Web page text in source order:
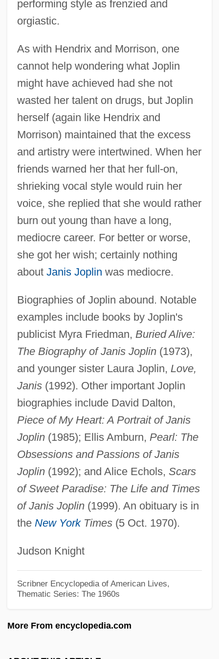
performing style as frenzied and
orgiastic.
As with Hendrix and Morrison, one
cannot help wondering what Joplin
might have achieved had she not
wasted her talent on drugs, but Joplin
herself (again like Hendrix and
Morrison) maintained that the excess
and artistry were intertwined. When her
friends warned her that her full-on,
shrieking vocal style would ruin her
voice, she replied that she would rather
burn out young than have a long,
mediocre career. For better or worse,
she got her wish; certainly nothing
about Janis Joplin was mediocre.
Biographies of Joplin abound. Notable
examples include books by Joplin's
publicist Myra Friedman, Buried Alive:
The Biography of Janis Joplin(1973),
and younger sister Laura Joplin, Love,
Janis(1992). Other important Joplin
biographies include David Dalton,
Piece of My Heart: A Portrait of Janis
Joplin(1985); Ellis Amburn, Pearl: The
Obsessions and Passions of Janis
Joplin(1992); and Alice Echols, Scars
of Sweet Paradise: The Life and Times
of Janis Joplin(1999). An obituary is in
the New YorkTimes(5 Oct. 1970).
Judson Knight
Scribner Encyclopedia of American Lives,
Thematic Series: The 1960s
More From encyclopedia.com
Joplin, Janis (1943–1970)
Joplin, Janis (1943-1970)
Joost Bürgi
Joosse, Barbara M(onnot)
Jooss, Kurt
Joos Of Ghent
Joop, Wolfgang
Jonze, Spike 1969–
Jonston, John
Jonsson, Thorsteinn (Elton) 1921-2001
Jonsson, Olof (1918-)
Jonsson, Magdalena (1969–)
Jonsson, Lars O(ssian) 1952-
Jonson
M.Ed. (Ponoka-Rimbey) Minister Of